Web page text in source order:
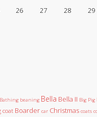
26 27 28 29
Bathing beaning Bella Bella II Big Pig
coat Boarder car Christmas coats